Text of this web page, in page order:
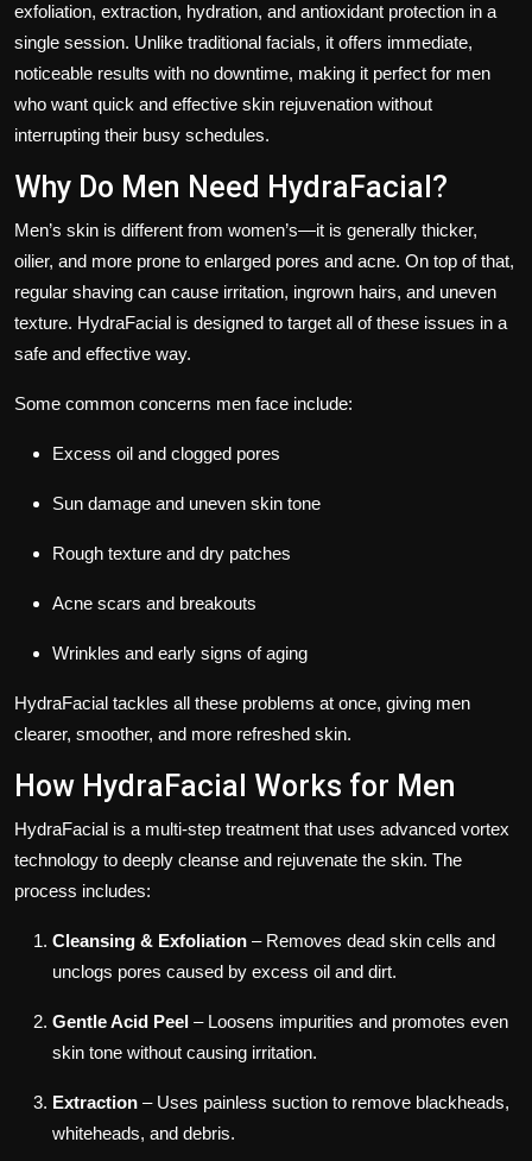
exfoliation, extraction, hydration, and antioxidant protection in a
single session. Unlike traditional facials, it offers immediate,
noticeable results with no downtime, making it perfect for men
who want quick and effective skin rejuvenation without
interrupting their busy schedules.
Why Do Men Need HydraFacial?
Men’s skin is different from women’s—it is generally thicker,
oilier, and more prone to enlarged pores and acne. On top of that,
regular shaving can cause irritation, ingrown hairs, and uneven
texture. HydraFacial is designed to target all of these issues in a
safe and effective way.
Some common concerns men face include:
Excess oil and clogged pores
Sun damage and uneven skin tone
Rough texture and dry patches
Acne scars and breakouts
Wrinkles and early signs of aging
HydraFacial tackles all these problems at once, giving men
clearer, smoother, and more refreshed skin.
How HydraFacial Works for Men
HydraFacial is a multi-step treatment that uses advanced vortex
technology to deeply cleanse and rejuvenate the skin. The
process includes:
Cleansing & Exfoliation – Removes dead skin cells and
unclogs pores caused by excess oil and dirt.
Gentle Acid Peel – Loosens impurities and promotes even
skin tone without causing irritation.
Extraction – Uses painless suction to remove blackheads,
whiteheads, and debris.